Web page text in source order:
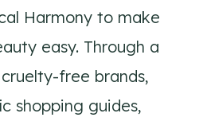
Harmony to make
easy. Through a
free brands,
shopping guides,